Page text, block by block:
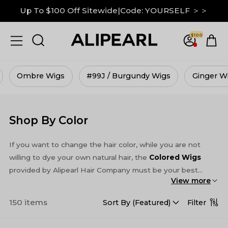
Down To $99 on M Hairline|GRAB IT NOW ＞＞
13x6 Lace Frontal Wigs Up to 30% Off ＞＞
$100
#99J / Burgundy Wigs Ginger Wigs Skunk
Shop By Color
If you want to change the hair color, while you are not
willing to dye your own natural hair, the Colored Wigs
provided by Alipearl Hair Company must be your best
choice. Alipearl Hair Store provides many kinds of colored
#613 blonde wigs
Brown
View more
150 items Sort By (Featured) Filter